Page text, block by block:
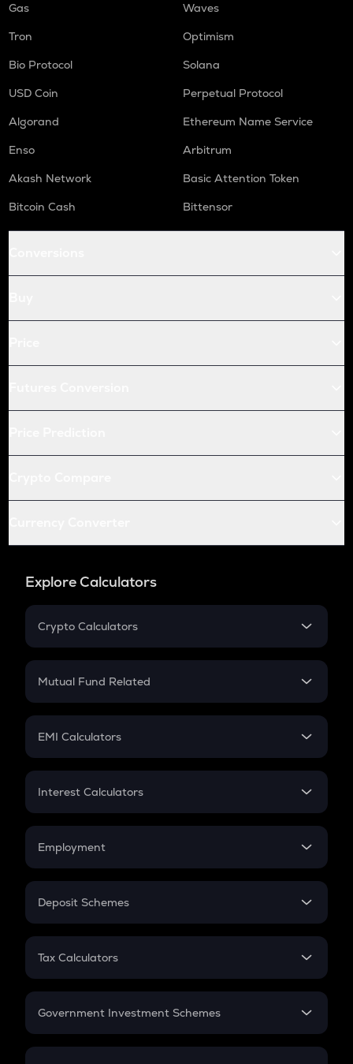
Gas
Waves
Tron
Optimism
Bio Protocol
Solana
USD Coin
Perpetual Protocol
Algorand
Ethereum Name Service
Enso
Arbitrum
Akash Network
Basic Attention Token
Bitcoin Cash
Bittensor
Explore Calculators
Crypto Calculators
Crypto SIP Calculator
Crypto Futures
Mutual Fund Related
Mutual Fund
EMI Calculators
EMI
Credit Card EMI
Interest Calculators
Compound Interest
Employment
In-Hand Salary
PPF
Gratuity
Retirement
Deposit Schemes
FD
Tax Calculators
GST
Government Investment Schemes
Sukanya Samriddhu Yojana